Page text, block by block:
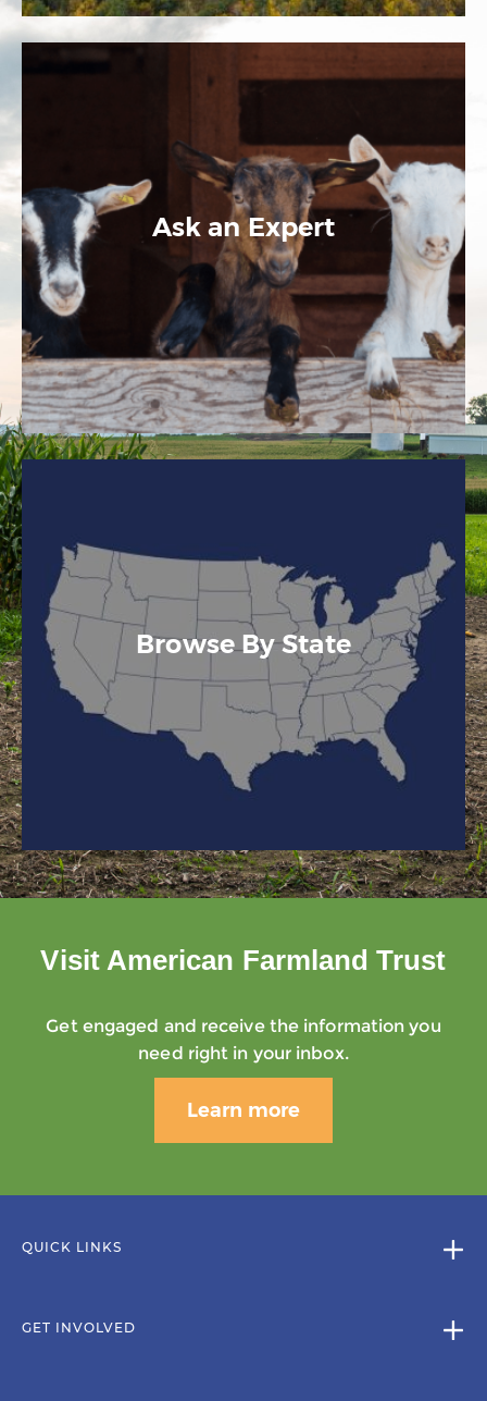
Ask an Expert
Browse By State
Visit American Farmland Trust
Get engaged and receive the information you
need right in your inbox.
Learn more
QUICK LINKS
GET INVOLVED